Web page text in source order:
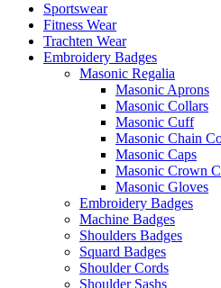
Sportswear
Fitness Wear
Trachten Wear
Embroidery Badges
Masonic Regalia
Masonic Aprons
Masonic Collars
Masonic Cuff
Masonic Chain
Masonic Caps
Masonic Crown
Masonic Gloves
Embroidery Badges
Machine Badges
Shoulders Badges
Squard Badges
Shoulder Cords
Shoulder Sashs